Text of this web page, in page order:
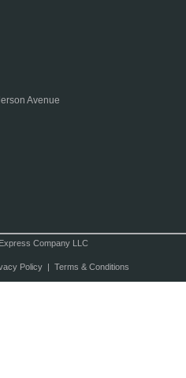
Avenue
Company LLC
Policy| Terms & Conditions